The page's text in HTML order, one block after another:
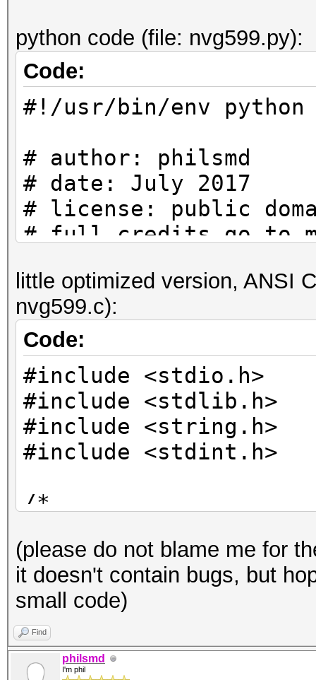
python code (file: nvg599.py):
Code:
#!/usr/bin/env python
# author: philsmd
# date: July 2017
# license: public
# full credits go to
# to check if a
set:
# python nvg599.py |
pw_charset =
# helper function
generator):
def pwgen (x):
x *= 2 ** 32 + 2
x = int (float
pw = ''
little optimized version, ANSI
nvg599.c):
Code:
#include <stdio.h>
#include <stdlib.h>
#include <string.h>
#include <stdint.h>
/*
* date: July 2017
* license: public
* full credits go to
actual/original
*/
(please do not blame me for
it doesn't contain bugs, but
small code)
Find
philsmd
I'm phil